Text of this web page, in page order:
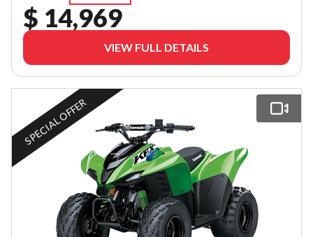
$ 14,969
VIEW FULL DETAILS
SPECIAL OFFER